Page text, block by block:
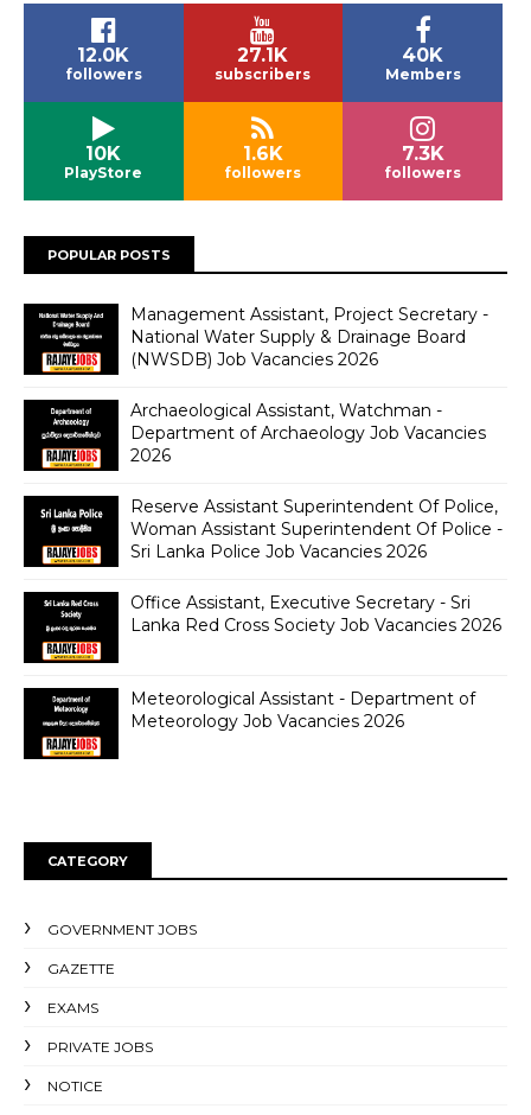
12.0K
followers
27.1K
subscribers
40K
Members
10K
PlayStore
1.6K
followers
7.3K
followers
POPULAR POSTS
Management Assistant, Project Secretary -
National Water Supply & Drainage Board
(NWSDB) Job Vacancies 2026
Archaeological Assistant, Watchman -
Department of Archaeology Job Vacancies
2026
Reserve Assistant Superintendent Of Police,
Woman Assistant Superintendent Of Police -
Sri Lanka Police Job Vacancies 2026
Office Assistant, Executive Secretary - Sri
Lanka Red Cross Society Job Vacancies 2026
Meteorological Assistant - Department of
Meteorology Job Vacancies 2026
CATEGORY
GOVERNMENT JOBS
GAZETTE
EXAMS
PRIVATE JOBS
NOTICE